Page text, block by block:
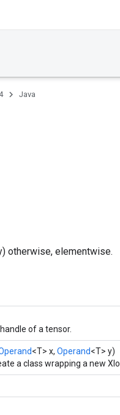
Java
otherwise, elementwise.
of a tensor.
<T> x, Operand<T> y)
a class wrapping a new